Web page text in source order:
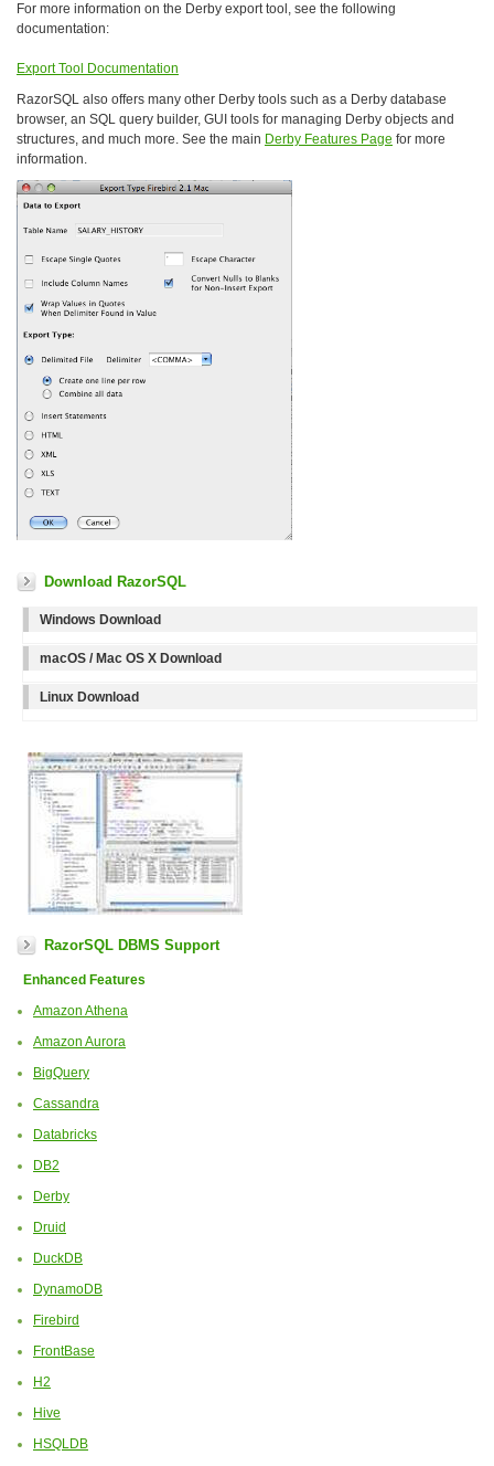
For more information on the Derby export tool, see the following
documentation:
Export Tool Documentation
RazorSQL also offers many other Derby tools such as a Derby database
browser, an SQL query builder, GUI tools for managing Derby objects and
structures, and much more. See the main Derby Features Page for more
information.
Download RazorSQL
Windows Download
macOS / Mac OS X Download
Linux Download
RazorSQL DBMS Support
Enhanced Features
Amazon Athena
Amazon Aurora
BigQuery
Cassandra
Databricks
DB2
Derby
Druid
DuckDB
DynamoDB
Firebird
FrontBase
H2
Hive
HSQLDB